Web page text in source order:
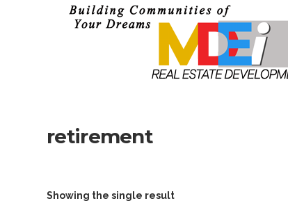
retirement
Showing the single result